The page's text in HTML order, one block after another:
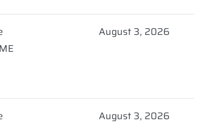
August 3, 2026
August 3, 2026